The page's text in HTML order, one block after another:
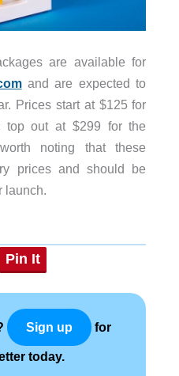
are available for
and are expected to
Prices start at $125 for
top out at $299 for the
noting that these
prices and should be
launch.
Pin It
Sign up for
today.